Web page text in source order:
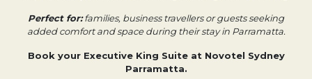
Perfect for:families, business travellers or guests seeking
added comfort and space during their stay in Parramatta.
Book your Executive King Suite at Novotel Sydney
Parramatta.